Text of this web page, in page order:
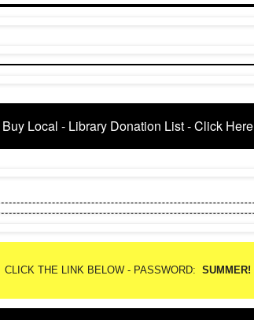
Buy Local - Library Donation List - Click Here
CLICK THE LINK BELOW - PASSWORD: SUMMER!